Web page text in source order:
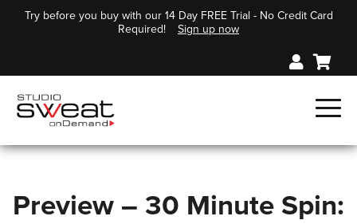
Try before you buy with our 14 Day FREE Trial - No Credit Card
Required!
Sign up now
Preview – 30 Minute Spin: